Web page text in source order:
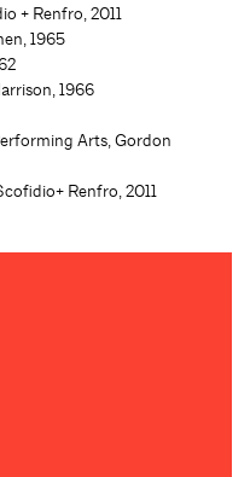
+ Renfro, 2011
1965
1966
Arts, Gordon
Renfro, 2011